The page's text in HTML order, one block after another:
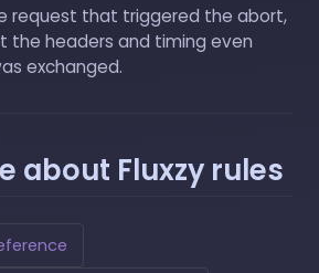
request that triggered the abort,
the headers and timing even
exchanged.
about Fluxzy rules